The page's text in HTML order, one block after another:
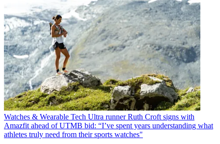
Watches & Wearable Tech Ultra runner Ruth Croft signs with
Amazfit ahead of UTMB bid: “I’ve spent years understanding what
athletes truly need from their sports watches"